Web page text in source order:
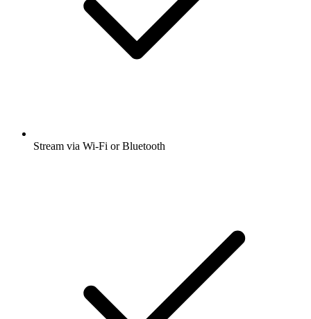
Stream via Wi-Fi or Bluetooth